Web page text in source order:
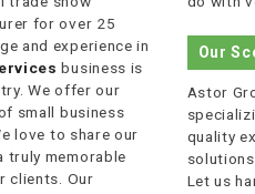
for over 25
and experience in
business is
We offer our
small business
love to share our
truly memorable
clients. Our
Our
Astor
quality
Let us